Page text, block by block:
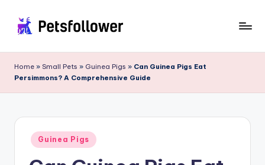
content
e
t
F
the
Home » Small Pets » Guinea Pigs » Can Guinea Pigs Eat
Persimmons? A Comprehensive Guide
Posted
in
Guinea Pigs